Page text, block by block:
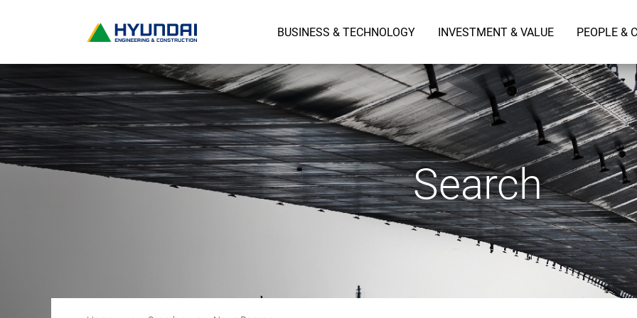
BUSINESS & TECHNOLOGY INVESTMENT & VALUE PEOPLE &
Search